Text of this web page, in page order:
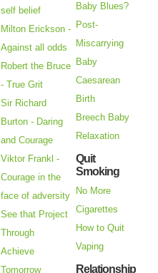
self belief
Milton Erickson -
Against all odds
Robert the Bruce
- True Grit
Sir Richard
Burton - Daring
and Courage
Viktor Frankl -
Courage in the
face of adversity
See that Project
Through
Achieve
Tomorrow
Baby Blues?
Post-
Miscarrying
Baby
Caesarean
Birth
Breech Baby
Relaxation
Quit
Smoking
No More
Cigarettes
How to Quit
Vaping
Relationship